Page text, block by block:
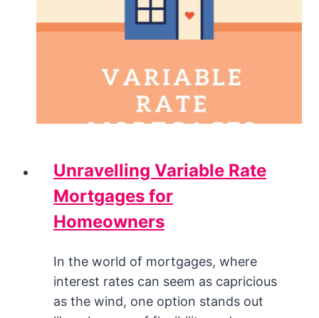
Unravelling Variable Rate
Mortgages for
Homeowners
In the world of mortgages, where
interest rates can seem as capricious
as the wind, one option stands out